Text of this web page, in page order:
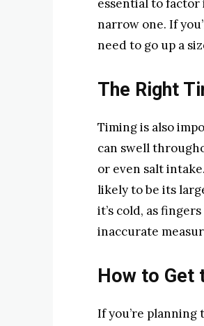
essential to
narrow one. If
need to go up a
The Right
Timing is also
can swell
or even salt
likely to be its
it’s cold, as
inaccurate
How to Get
If you’re